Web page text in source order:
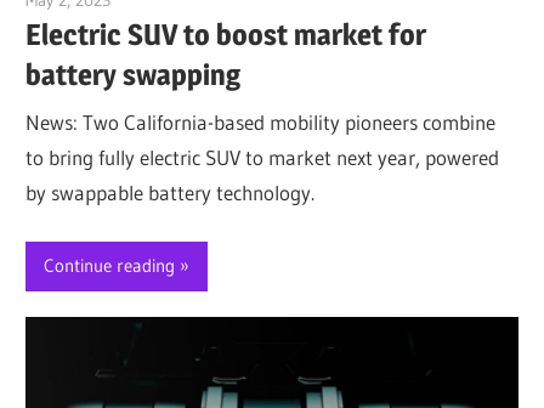
Electric SUV to boost market for
battery swapping
News: Two California-based mobility pioneers combine
to bring fully electric SUV to market next year, powered
by swappable battery technology.
Continue reading